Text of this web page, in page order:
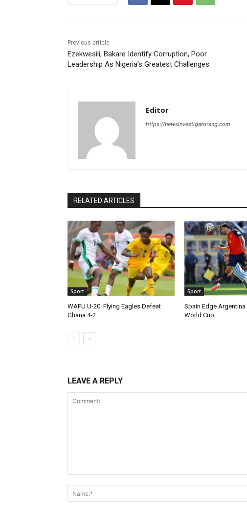
Previous article
Ezekwesili, Bakare Identify Corruption, Poor
Leadership As Nigeria’s Greatest Challenges
Editor
https://newsinvestigatorsng.com
RELATED ARTICLES
Sport
WAFU U-20: Flying Eagles Defeat
Ghana 4-2
Sport
Spain Edge Argentina
World Cup
LEAVE A REPLY